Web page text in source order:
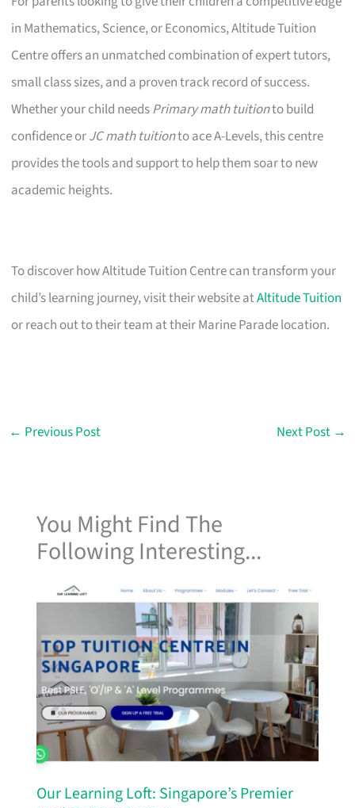
in Mathematics, Science, or Economics, Altitude Tuition
Centre offers an unmatched combination of expert tutors,
small class sizes, and a proven track record of success.
Whether your child needsPrimary math tuitionto build
confidence orJC math tuitionto ace A-Levels, this centre
provides the tools and support to help them soar to new
academic heights.
To discover how Altitude Tuition Centre can transform your
child’s learning journey, visit their website atAltitude Tuition
or reach out to their team at their Marine Parade location.
← Previous Post Next Post →
You Might Find The
Following Interesting...
Our Learning Loft: Singapore’s Premier